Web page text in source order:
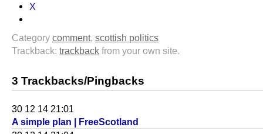
X
Category comment, scottish politics
Trackback: trackback from your own site.
3 Trackbacks/Pingbacks
30 12 14 21:01
A simple plan | FreeScotland